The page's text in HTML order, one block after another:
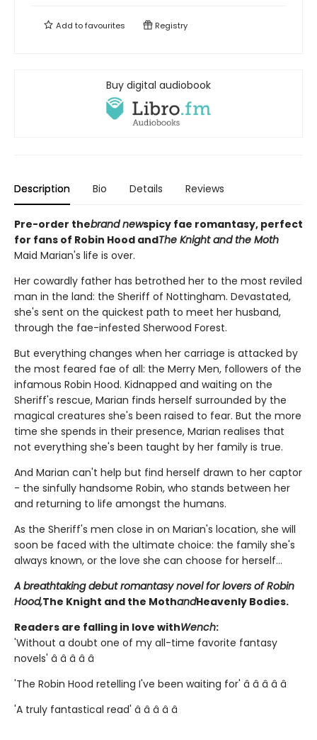
Add tofavourites Registry
Buy digital audiobook
Description Bio Details Reviews
Pre-order thebrand newspicy fae romantasy, perfect
for fans of Robin Hood andThe Knight and the Moth
Maid Marian's life is over.
Her cowardly father has betrothed her to the most reviled
man in the land: the Sheriff of Nottingham. Devastated,
she's sent on the quickest path to meet her husband,
through the fae-infested Sherwood Forest.
But everything changes when her carriage is attacked by
the most feared fae of all: the Merry Men, followers of the
infamous Robin Hood. Kidnapped and waiting on the
Sheriff's rescue, Marian finds herself surrounded by the
magical creatures she's been raised to fear. But the more
time she spends in their presence, Marian realises that
not everything she's been taught by her family is true.
And Marian can't help but find herself drawn to her captor
- the sinfully handsome Robin, who stands between her
and returning to life amongst the humans.
As the Sheriff's men close in on Marian's location, she will
soon be faced with the ultimate choice: the family she's
always known, or the love she can choose for herself...
A breathtaking debut romantasy novel for lovers of Robin
Hood,The Knight and the MothandHeavenly Bodies.
Readers are falling in love withWench:
'Without a doubt one of my all-time favorite fantasy
novels' â­ â­ â­ â­ â­
'The Robin Hood retelling I've been waiting for' â­ â­ â­ â­ â­
'A truly fantastical read' â­ â­ â­ â­ â­